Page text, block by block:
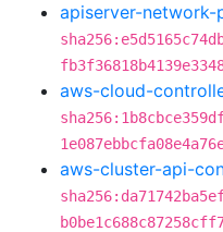
apiserver-network-
aws-cloud-
aws-cluster-api-